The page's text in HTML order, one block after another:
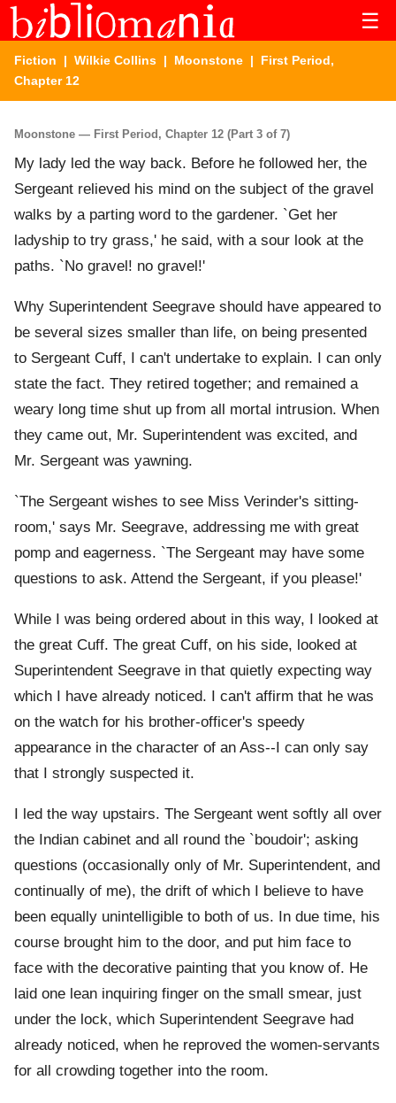
☰
Fiction | Wilkie Collins | Moonstone | First Period,
Chapter 12
Moonstone — First Period, Chapter 12 (Part 3 of 7)
My lady led the way back. Before he followed her, the
Sergeant relieved his mind on the subject of the gravel
walks by a parting word to the gardener. `Get her
ladyship to try grass,' he said, with a sour look at the
paths. `No gravel! no gravel!'
Why Superintendent Seegrave should have appeared to
be several sizes smaller than life, on being presented
to Sergeant Cuff, I can't undertake to explain. I can only
state the fact. They retired together; and remained a
weary long time shut up from all mortal intrusion. When
they came out, Mr. Superintendent was excited, and
Mr. Sergeant was yawning.
`The Sergeant wishes to see Miss Verinder's sitting-
room,' says Mr. Seegrave, addressing me with great
pomp and eagerness. `The Sergeant may have some
questions to ask. Attend the Sergeant, if you please!'
While I was being ordered about in this way, I looked at
the great Cuff. The great Cuff, on his side, looked at
Superintendent Seegrave in that quietly expecting way
which I have already noticed. I can't affirm that he was
on the watch for his brother-officer's speedy
appearance in the character of an Ass--I can only say
that I strongly suspected it.
I led the way upstairs. The Sergeant went softly all over
the Indian cabinet and all round the `boudoir'; asking
questions (occasionally only of Mr. Superintendent, and
continually of me), the drift of which I believe to have
been equally unintelligible to both of us. In due time, his
course brought him to the door, and put him face to
face with the decorative painting that you know of. He
laid one lean inquiring finger on the small smear, just
under the lock, which Superintendent Seegrave had
already noticed, when he reproved the women-servants
for all crowding together into the room.